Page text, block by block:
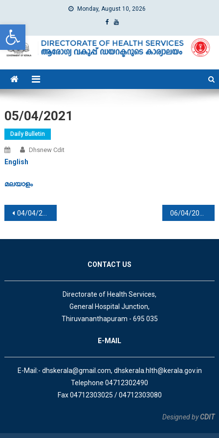
Open toolbar
Monday, August 10, 2026
dhs
Directorate of Health Services
05/04/2021
Daily Bulletin
Dhsnew Cdit
English
മലയാളം
Post navigation
04/04/2021 06/04/2021
CONTACT US
Directorate of Health Services,
General Hospital Junction,
Thiruvananthapuram - 695 035
E-MAIL
E-Mail:- dhskerala@gmail.com, dhskerala.hlth@kerala.gov.in
Telephone 04712302490
Fax 04712303025 / 04712303080
Designed byCDIT